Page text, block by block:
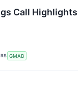
Call Highlights
GMAB